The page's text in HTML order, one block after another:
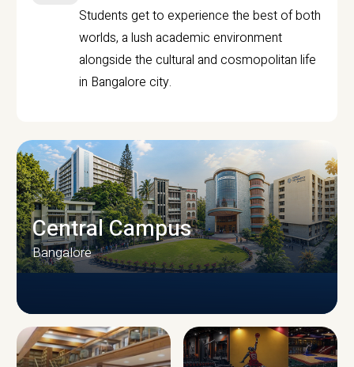
Students get to experience the best of both
worlds, a lush academic environment
alongside the cultural and cosmopolitan life
in Bangalore city.
CAMPUS INFRASTRUCTURE
Central Campus
Bangalore